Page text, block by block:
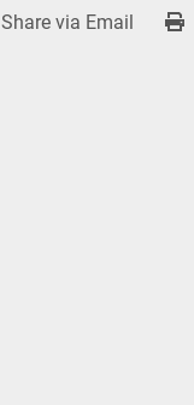
Share via Email